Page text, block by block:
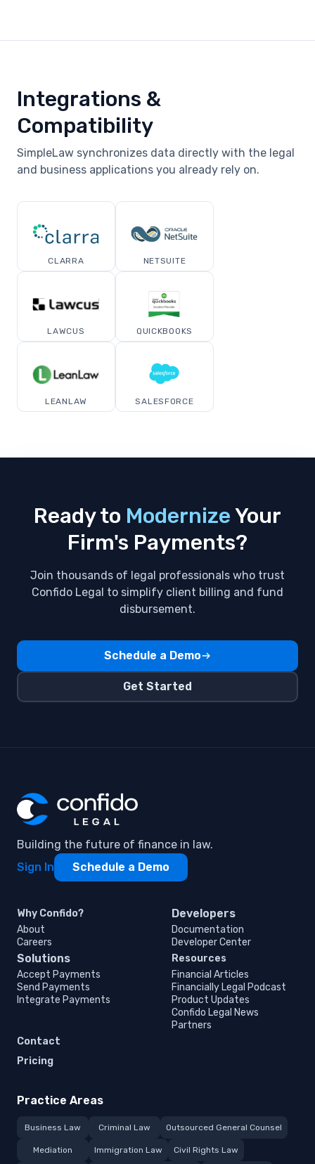
Integrations &
Compatibility
SimpleLaw synchronizes data directly with the legal
and business applications you already rely on.
CLARRA NETSUITE
LAWCUS QUICKBOOKS
LEANLAW SALESFORCE
Ready to Modernize Your
Firm's Payments?
Join thousands of legal professionals who trust
Confido Legal to simplify client billing and fund
disbursement.
Schedule a Demo
Get Started
Building the future of finance in law.
Sign In
Schedule a Demo
Why Confido?
About
Careers
Developers
Documentation
Developer Center
Solutions
Accept Payments
Send Payments
Integrate Payments
Resources
Financial Articles
Financially Legal Podcast
Product Updates
Confido Legal News
Partners
Contact
Pricing
Practice Areas
Business Law Criminal Law Outsourced General Counsel
Mediation Immigration Law Civil Rights Law